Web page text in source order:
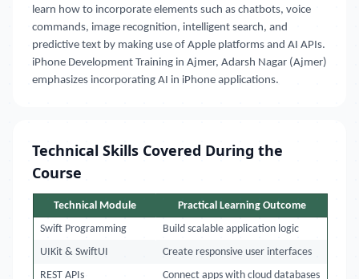
learn how to incorporate elements such as chatbots, voice
commands, image recognition, intelligent search, and
predictive text by making use of Apple platforms and AI APIs.
iPhone Development Training in Ajmer, Adarsh Nagar (Ajmer)
emphasizes incorporating AI in iPhone applications.
Technical Skills Covered During the
Course
Technical Module
Practical Learning Outcome
Swift Programming
Build scalable application logic
UIKit & SwiftUI
Create responsive user interfaces
REST APIs
Connect apps with cloud databases